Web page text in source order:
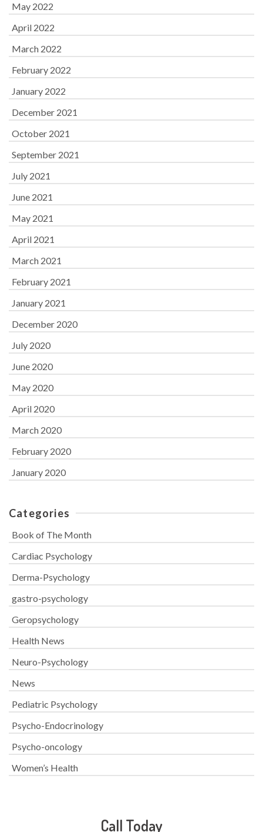
May 2022
April 2022
March 2022
February 2022
January 2022
December 2021
October 2021
September 2021
July 2021
June 2021
May 2021
April 2021
March 2021
February 2021
January 2021
December 2020
July 2020
June 2020
May 2020
April 2020
March 2020
February 2020
January 2020
Categories
Book of The Month
Cardiac Psychology
Derma-Psychology
gastro-psychology
Geropsychology
Health News
Neuro-Psychology
News
Pediatric Psychology
Psycho-Endocrinology
Psycho-oncology
Women’s Health
Call Today